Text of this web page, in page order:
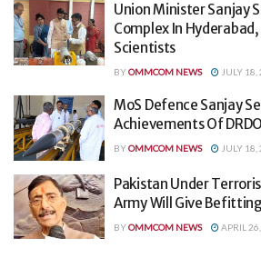
Union Minister Sanjay
Complex In Hyderabad,
Scientists
BYOMMCOM NEWS JULY 18,
MoS Defence Sanjay
Achievements Of
BYOMMCOM NEWS JULY 18,
Pakistan Under
Army Will Give
BYOMMCOM NEWS APRIL